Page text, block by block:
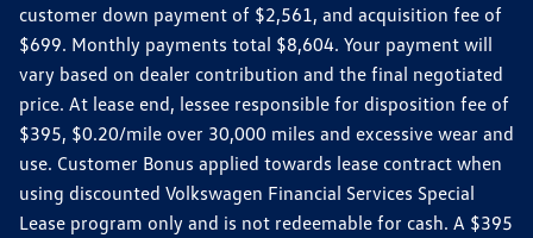
customer down payment of $2,561, and acquisition fee of
$699. Monthly payments total $8,604. Your payment will
vary based on dealer contribution and the final negotiated
price. At lease end, lessee responsible for disposition fee of
$395, $0.20/mile over 30,000 miles and excessive wear and
use. Customer Bonus applied towards lease contract when
using discounted Volkswagen Financial Services Special
Lease program only and is not redeemable for cash. A $395